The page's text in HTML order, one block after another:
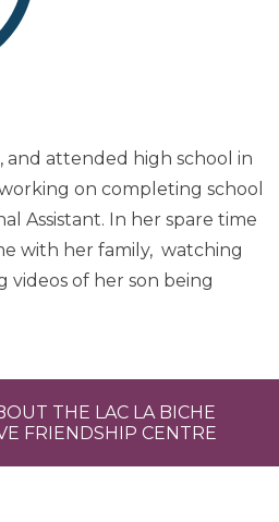
and attended high school in
on completing school
Assistant. In her spare time
with her family, watching
videos of her son being
THE LAC LA BICHE
FRIENDSHIP CENTRE